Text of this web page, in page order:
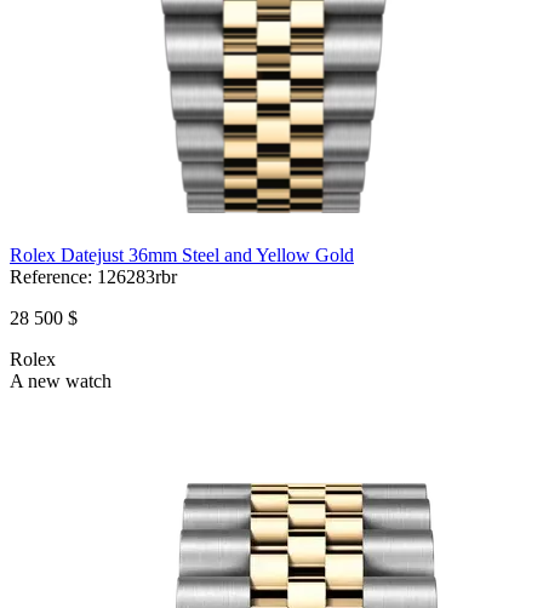
Rolex Datejust 36mm Steel and Yellow Gold
Reference: 126283rbr
28 500 $
Rolex
A new watch